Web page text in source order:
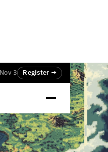
Nov 3 Register →